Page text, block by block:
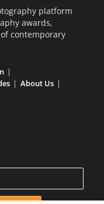
platform
awards,
contemporary
About Us